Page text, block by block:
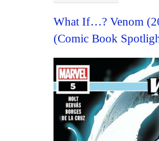
What If…? Venom
(Comic Book